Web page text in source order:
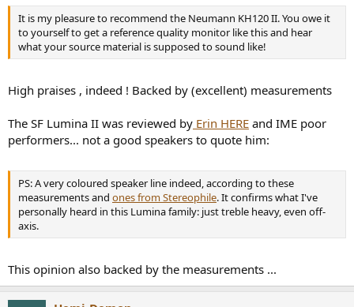
It is my pleasure to recommend the Neumann KH120 II. You owe it
to yourself to get a reference quality monitor like this and hear
what your source material is supposed to sound like!
High praises , indeed ! Backed by (excellent) measurements
The SF Lumina II was reviewed by Erin HERE and IME poor
performers... not a good speakers to quote him:
PS: A very coloured speaker line indeed, according to these
measurements and ones from Stereophile. It confirms what I've
personally heard in this Lumina family: just treble heavy, even off-
axis.
This opinion also backed by the measurements ...